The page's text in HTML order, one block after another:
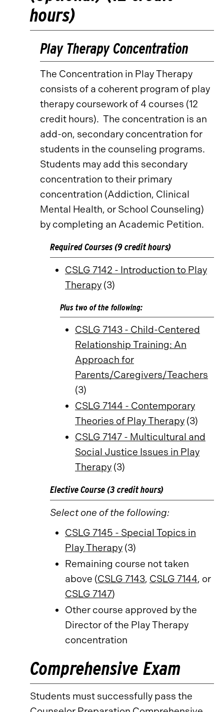
hours)
Play Therapy Concentration
The Concentration in Play Therapy
consists of a coherent program of play
therapy coursework of 4 courses (12
credit hours). The concentration is an
add-on, secondary concentration for
students in the counseling programs.
Students may add this secondary
concentration to their primary
concentration (Addiction, Clinical
Mental Health, or School Counseling)
by completing an Academic Petition.
Required Courses (9 credit hours)
CSLG 7142 - Introduction to Play
Therapy (3)
Plus two of the following:
CSLG 7143 - Child-Centered
Relationship Training: An
Approach for
Parents/Caregivers/Teachers
(3)
CSLG 7144 - Contemporary
Theories of Play Therapy (3)
CSLG 7147 - Multicultural and
Social Justice Issues in Play
Therapy (3)
Elective Course (3 credit hours)
Select one of the following:
CSLG 7145 - Special Topics in
Play Therapy (3)
Remaining course not taken
above (CSLG 7143, CSLG 7144, or
CSLG 7147)
Other course approved by the
Director of the Play Therapy
concentration
Comprehensive Exam
Students must successfully pass the